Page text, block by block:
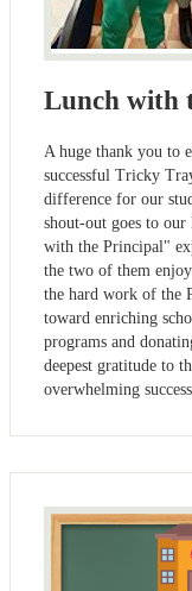
Lunch with
A huge thank you to
successful Tricky
difference for our
shout-out goes to
with the Principal"
the two of them
the hard work of the
toward enriching
programs and
deepest gratitude to
overwhelming success.